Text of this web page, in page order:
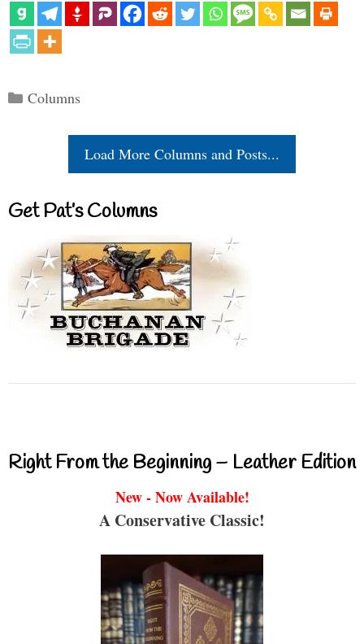
Categories
Columns
Load More Columns and Posts...
Get Pat’s Columns
Right From the Beginning – Leather Edition
New - Now Available!
A Conservative Classic!